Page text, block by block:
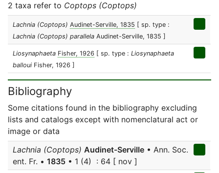
2 taxa refer to Coptops (Coptops)
Lachnia (Coptops) Audinet-Serville, 1835 [ sp. type :
Lachnia (Coptops) parallela Audinet-Serville, 1835 ]
Liosynaphaeta Fisher, 1926 [ sp. type : Liosynaphaeta
balloui Fisher, 1926 ]
Bibliography
Some citations found in the bibliography excluding
lists and catalogs except with nomenclatural act or
image or data
Lachnia (Coptops) Audinet-Serville • Ann. Soc.
ent. Fr. • 1835 • 1 (4) : 64 [ nov ]